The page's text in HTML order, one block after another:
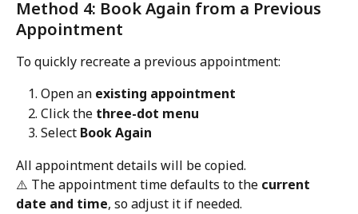
Method 4: Book Again from a Previous
Appointment
To quickly recreate a previous appointment:
Open an existing appointment
Click the three-dot menu
Select Book Again
All appointment details will be copied.
⚠️ The appointment time defaults to the current
date and time, so adjust it if needed.